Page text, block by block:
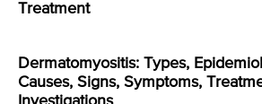
Treatment
Dermatomyositis: Types,
Causes, Signs, Symptoms,